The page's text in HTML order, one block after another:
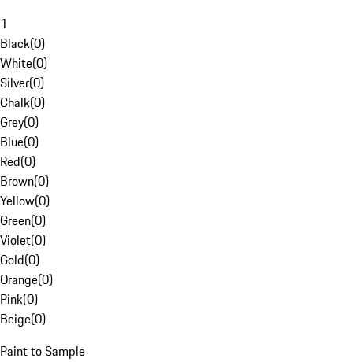
1
Black(0)
White(0)
Silver(0)
Chalk(0)
Grey(0)
Blue(0)
Red(0)
Brown(0)
Yellow(0)
Green(0)
Violet(0)
Gold(0)
Orange(0)
Pink(0)
Beige(0)
Paint to Sample